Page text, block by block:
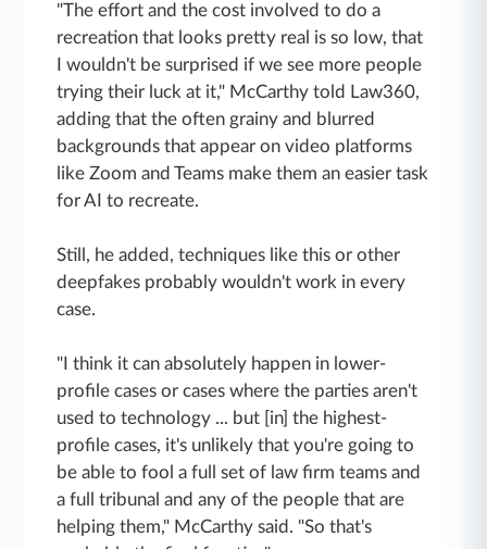
"The effort and the cost involved to do a
recreation that looks pretty real is so low, that
I wouldn't be surprised if we see more people
trying their luck at it," McCarthy told Law360,
adding that the often grainy and blurred
backgrounds that appear on video platforms
like Zoom and Teams make them an easier task
for AI to recreate.
Still, he added, techniques like this or other
deepfakes probably wouldn't work in every
case.
"I think it can absolutely happen in lower-
profile cases or cases where the parties aren't
used to technology ... but [in] the highest-
profile cases, it's unlikely that you're going to
be able to fool a full set of law firm teams and
a full tribunal and any of the people that are
helping them," McCarthy said. "So that's